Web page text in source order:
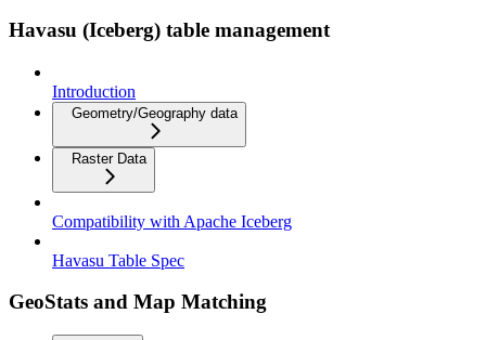
Havasu (Iceberg) table management
Introduction
Geometry/Geography data
Raster Data
Compatibility with Apache Iceberg
Havasu Table Spec
GeoStats and Map Matching